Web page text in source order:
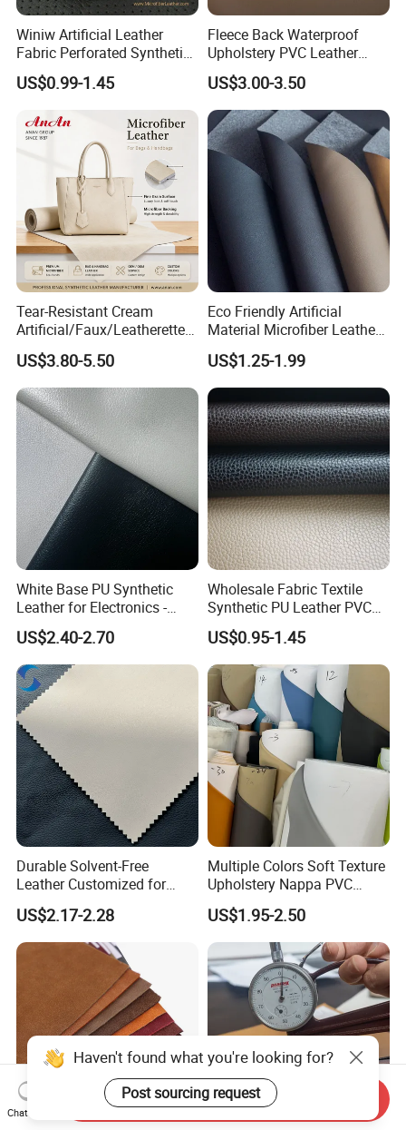
Winiw Artificial Leather
Fabric Perforated Synthetic
Faux Leather Fabric Seat
Cover Upholstery Nappa
Vegan Leather Polyurethane
Imitation Leather
US$0.99-1.45
Fleece Back Waterproof
Upholstery PVC Leather
Fabric
US$3.00-3.50
Tear-Resistant Cream
Artificial/Faux/Leatherette/
Synthetic/Vegan Microfiber
Leather for Women's Bag
Lining RoHS-Certified
Manufacturer
US$3.80-5.50
Eco Friendly Artificial
Material Microfiber Leather
Faux PU Synthetic Leather
for Shoes Handbag Car
Seats Upholstery
US$1.25-1.99
White Base PU Synthetic
Leather for Electronics -
Heat Press Cover for
Keyboard & Tablet Case
US$2.40-2.70
Wholesale Fabric Textile
Synthetic PU Leather PVC
Rexine Artificial Microfiber
Shoe Materials
US$0.95-1.45
Durable Solvent-Free
Leather Customized for
Unique Design Needs
US$2.17-2.28
Multiple Colors Soft Texture
Upholstery Nappa PVC
Leather
US$1.95-2.50
Chat Now
Send Inquiry